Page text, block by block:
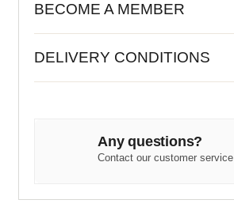
BECOME A MEMBER
DELIVERY CONDITIONS
Any questions?
Contact our customer service